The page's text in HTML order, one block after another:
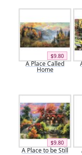
$9.80
A Place Called
Home
$9.80
A Place to be Still